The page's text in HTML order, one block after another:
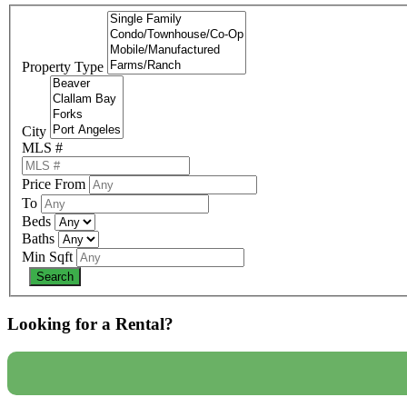
Property Type
City
MLS #
Price From
To
Beds
Baths
Min Sqft
Looking for a Rental?